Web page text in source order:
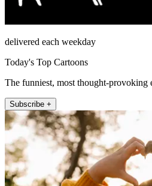
delivered each weekday
Today's Top Cartoons
The funniest, most thought-provoking
Subscribe +